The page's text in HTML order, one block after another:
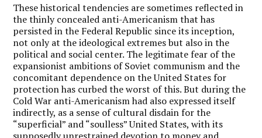
These historical tendencies are sometimes reflected in
the thinly concealed anti-Americanism that has
persisted in the Federal Republic since its inception,
not only at the ideological extremes but also in the
political and social center. The legitimate fear of the
expansionist ambitions of Soviet communism and the
concomitant dependence on the United States for
protection has curbed the worst of this. But during the
Cold War anti-Americanism had also expressed itself
indirectly, as a sense of cultural disdain for the
“superficial” and “soulless” United States, with its